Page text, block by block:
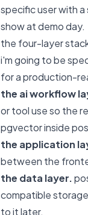
specific user with
show at demo day.
the four-layer
i'm going to be
for a production-
the ai workflow
or tool use so the
pgvector inside
the application
between the
the data layer.
compatible
to it later.